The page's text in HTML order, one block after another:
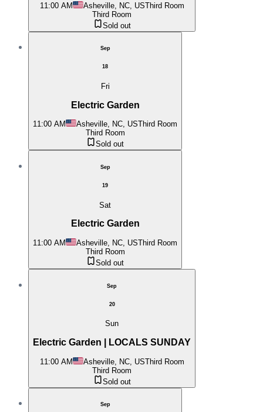
11:00 AM Asheville, NC, USThird Room
Third Room
Sold out
Sep
18
Fri
Electric Garden
11:00 AM Asheville, NC, USThird Room
Third Room
Sold out
Sep
19
Sat
Electric Garden
11:00 AM Asheville, NC, USThird Room
Third Room
Sold out
Sep
20
Sun
Electric Garden | LOCALS SUNDAY
11:00 AM Asheville, NC, USThird Room
Third Room
Sold out
Sep